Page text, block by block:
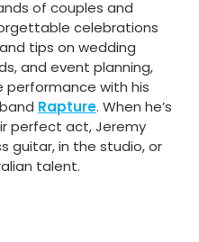
of couples and
celebrations
tips on wedding
and event planning,
performance with his
Rapture. When he’s
perfect act, Jeremy
guitar, in the studio, or
talent.